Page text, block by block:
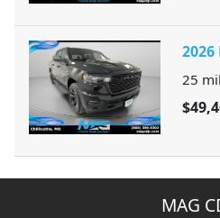
2026
25
MAG